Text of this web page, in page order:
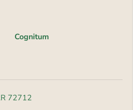
Cognitum
72712